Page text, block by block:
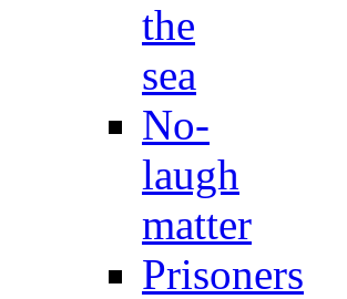
the
sea
No-
laugh
matter
Prisoners